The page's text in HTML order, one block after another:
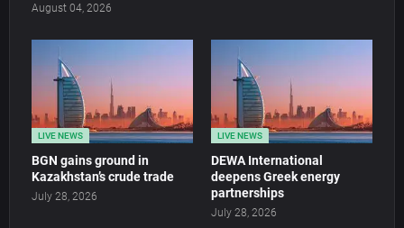
August 04, 2026
LIVE NEWS
BGN gains ground in
Kazakhstan’s crude trade
July 28, 2026
LIVE NEWS
DEWA International
deepens Greek energy
partnerships
July 28, 2026